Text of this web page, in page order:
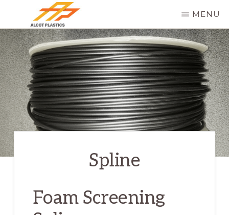
main
content
ALCOT
PLASTICS
MENU
Spline
Foam Screening